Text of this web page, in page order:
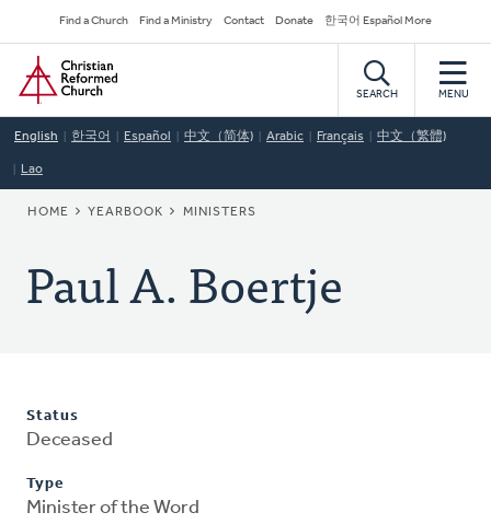
to
main
content
Secondary
Navigation
Find a Church Find a Ministry Contact Donate 한국어 Español More
Home
SEARCH MENU
English 한국어 Español 中文（简体) Arabic Français 中文（繁體)
Lao
BREADCRUMB
HOME YEARBOOK MINISTERS
Paul A. Boertje
Status
Deceased
Type
Minister of the Word